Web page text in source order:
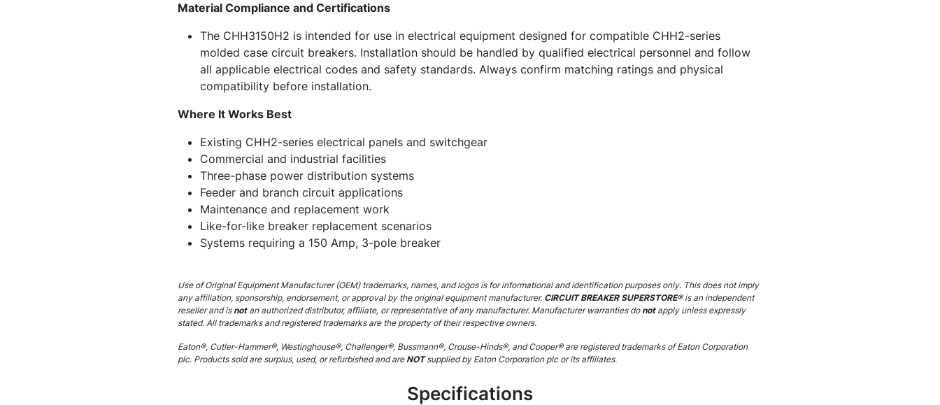
Material Compliance and Certifications
The CHH3150H2 is intended for use in electrical equipment designed for compatible CHH2-series
molded case circuit breakers. Installation should be handled by qualified electrical personnel and follow
all applicable electrical codes and safety standards. Always confirm matching ratings and physical
compatibility before installation.
Where It Works Best
Existing CHH2-series electrical panels and switchgear
Commercial and industrial facilities
Three-phase power distribution systems
Feeder and branch circuit applications
Maintenance and replacement work
Like-for-like breaker replacement scenarios
Systems requiring a 150 Amp, 3-pole breaker
Use of Original Equipment Manufacturer (OEM) trademarks, names, and logos is for informational and identification purposes only. This does not imply
any affiliation, sponsorship, endorsement, or approval by the original equipment manufacturer.CIRCUIT BREAKER SUPERSTORE®is an independent
reseller and isnot an authorized distributor, affiliate, or representative of any manufacturer. Manufacturer warranties donotapply unless expressly
stated. All trademarks and registered trademarks are the property of their respective owners.
Eaton®, Cutler-Hammer®, Westinghouse®, Challenger®, Bussmann®, Crouse-Hinds®, and Cooper® are registered trademarks of Eaton Corporation
plc. Products sold are surplus, used, or refurbished and areNOTsupplied by Eaton Corporation plc or its affiliates.
Specifications